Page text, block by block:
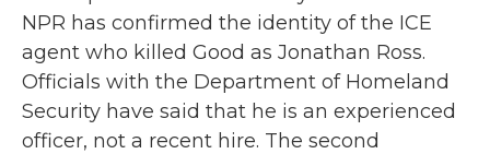
NPR has confirmed the identity of the ICE
agent who killed Good as Jonathan Ross.
Officials with the Department of Homeland
Security have said that he is an experienced
officer, not a recent hire. The second